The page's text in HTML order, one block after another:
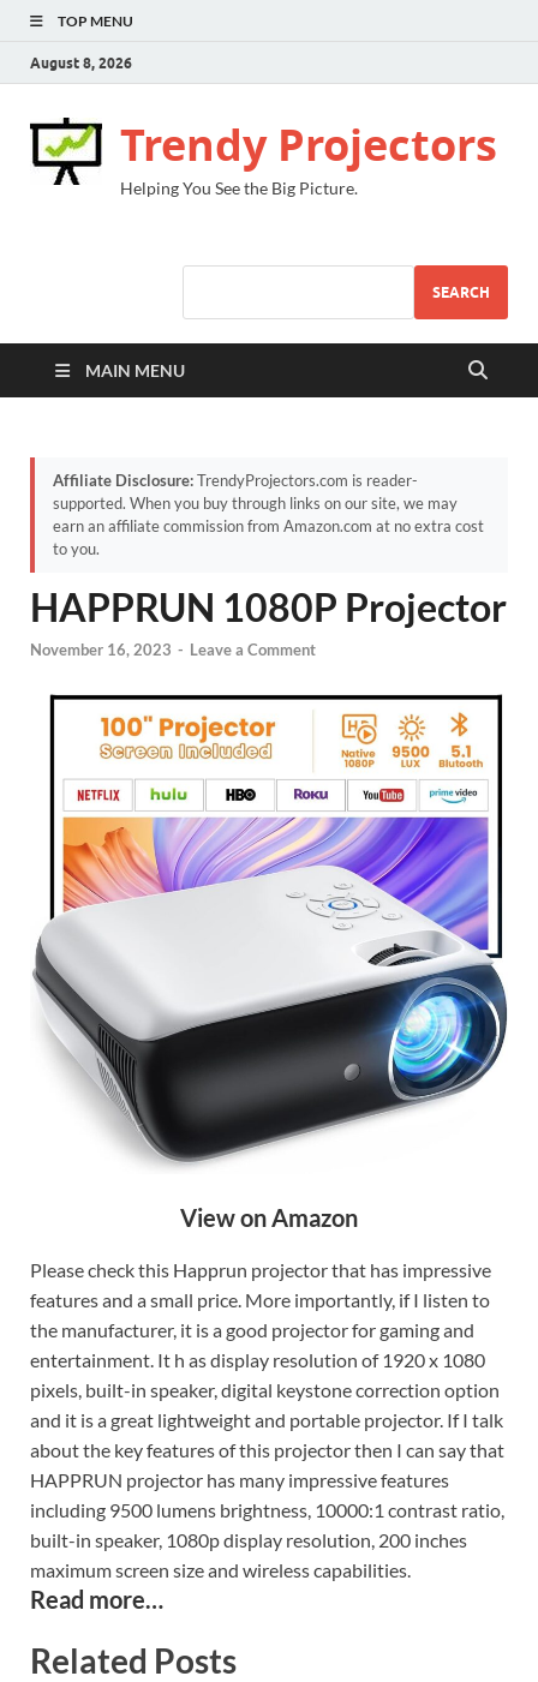
TOP MENU
August 8, 2026
Trendy Projectors
Helping You See the Big Picture.
SEARCH
MAIN MENU
Affiliate Disclosure:TrendyProjectors.com is reader-
supported. When you buy through links on our site, we may
earn an affiliate commission from Amazon.com at no extra cost
to you.
HAPPRUN 1080P Projector
November 16, 2023 - Leave a Comment
View on Amazon
Please check this Happrun projector that has impressive
features and a small price. More importantly, if I listen to
the manufacturer, it is a good projector for gaming and
entertainment. It h as display resolution of 1920 x 1080
pixels, built-in speaker, digital keystone correction option
and it is a great lightweight and portable projector. If I talk
about the key features of this projector then I can say that
HAPPRUN projector has many impressive features
including 9500 lumens brightness, 10000:1 contrast ratio,
built-in speaker, 1080p display resolution, 200 inches
maximum screen size and wireless capabilities.
Read more…
Related Posts